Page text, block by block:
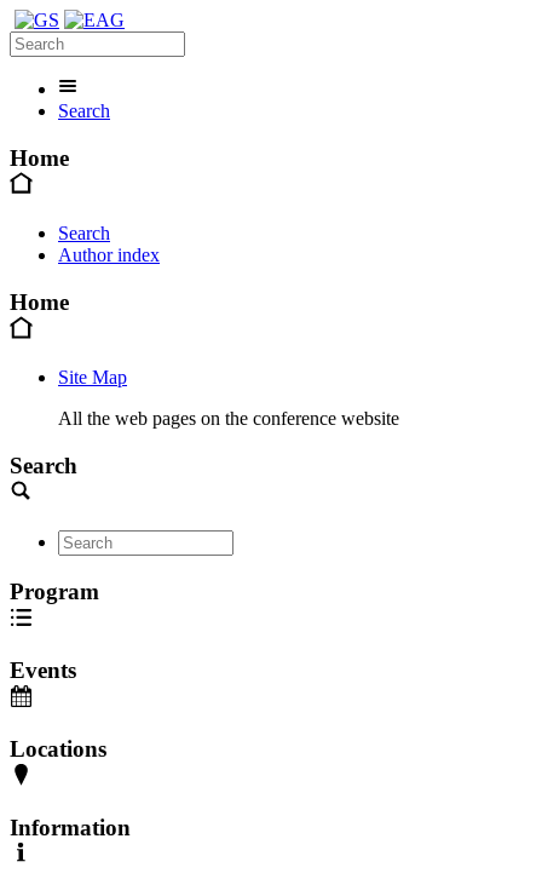
Search
Home
Search
Author index
Home
Site Map
All the web pages on the conference website
Search
Program
Events
Locations
Information